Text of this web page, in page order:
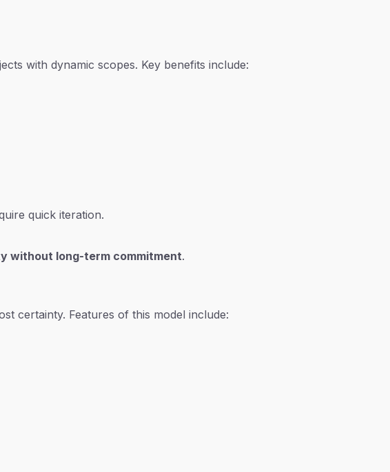
with dynamic scopes. Key benefits include:
quick iteration.
without long-term commitment.
certainty. Features of this model include: